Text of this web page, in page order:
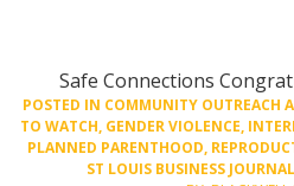
Safe Connections
POSTED IN COMMUNITY OUTREACH
TO WATCH, GENDER VIOLENCE,
PLANNED PARENTHOOD,
ST LOUIS BUSINESS JOURNAL